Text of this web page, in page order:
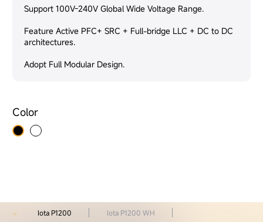
Support 100V-240V Global Wide Voltage Range.
Feature Active PFC+ SRC + Full-bridge LLC + DC to DC
architectures.
Adopt Full Modular Design.
Color
Iota P1200
Iota P1200 WH